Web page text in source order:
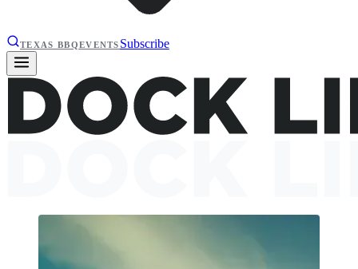
TEXAS BBQEVENTS Subscribe